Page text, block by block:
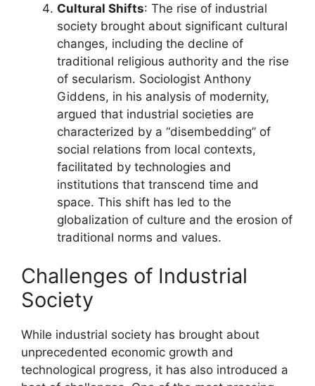
Cultural Shifts: The rise of industrial
society brought about significant cultural
changes, including the decline of
traditional religious authority and the rise
of secularism. Sociologist Anthony
Giddens, in his analysis of modernity,
argued that industrial societies are
characterized by a “disembedding” of
social relations from local contexts,
facilitated by technologies and
institutions that transcend time and
space. This shift has led to the
globalization of culture and the erosion of
traditional norms and values.
Challenges of Industrial
Society
While industrial society has brought about
unprecedented economic growth and
technological progress, it has also introduced a